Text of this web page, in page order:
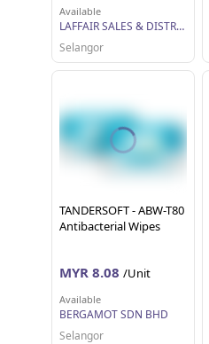
Available
LAFFAIR SALES & DISTRIBUTION SDN BHD
Selangor
TANDERSOFT - ABW-T80
Antibacterial Wipes
MYR 8.08 /Unit
Available
BERGAMOT SDN BHD
Selangor